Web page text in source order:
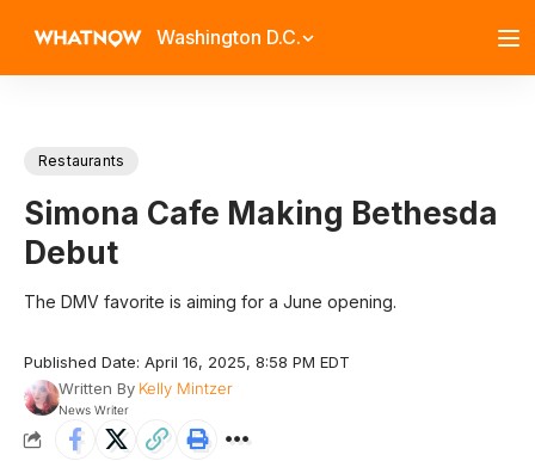
Washington D.C.
Restaurants
Simona Cafe Making Bethesda
Debut
The DMV favorite is aiming for a June opening.
Published Date: April 16, 2025, 8:58 PM EDT
Written By Kelly Mintzer
News Writer